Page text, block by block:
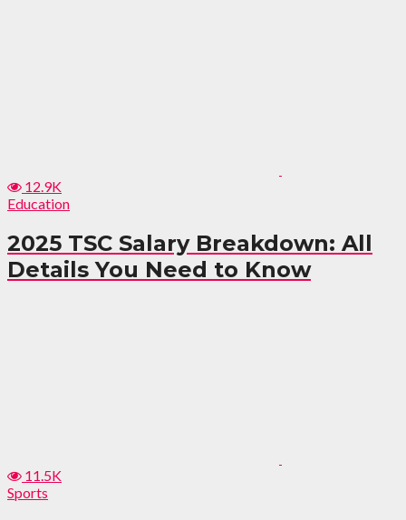
12.9K
Education
2025 TSC Salary Breakdown: All
Details You Need to Know
11.5K
Sports